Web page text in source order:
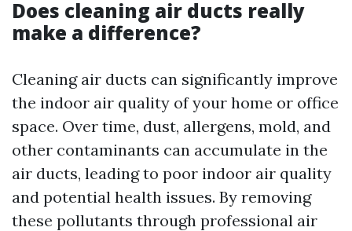
Does cleaning air ducts really
make a difference?
Cleaning air ducts can significantly improve
the indoor air quality of your home or office
space. Over time, dust, allergens, mold, and
other contaminants can accumulate in the
air ducts, leading to poor indoor air quality
and potential health issues. By removing
these pollutants through professional air